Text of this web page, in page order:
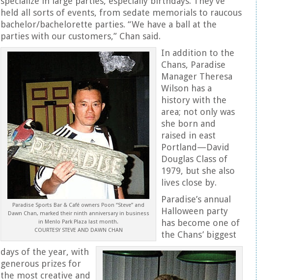
held all sorts of events, from sedate memorials to raucous
bachelor/bachelorette parties. “We have a ball at the
parties with our customers,” Chan said.
Paradise Sports Bar & Café owners Poon “Steve” and
Dawn Chan, marked their ninth anniversary in business
in Menlo Park Plaza last month.
COURTESY STEVE AND DAWN CHAN
In addition to the
Chans, Paradise
Manager Theresa
Wilson has a
history with the
area; not only was
she born and
raised in east
Portland—David
Douglas Class of
1979, but she also
lives close by.
Paradise’s annual
Halloween party
has become one of
the Chans’ biggest
days of the year, with
generous prizes for
the most creative and